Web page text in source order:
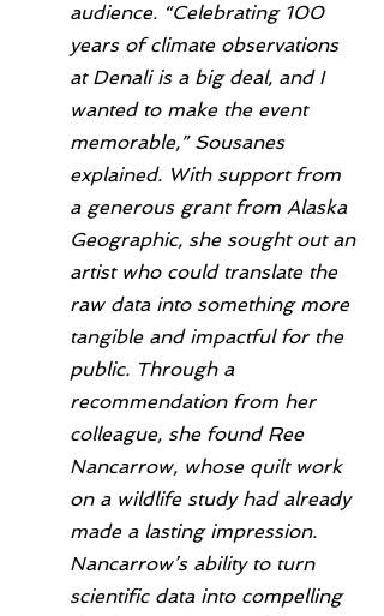
audience. “Celebrating 100
years of climate observations
at Denali is a big deal, and I
wanted to make the event
memorable,” Sousanes
explained. With support from
a generous grant from Alaska
Geographic, she sought out an
artist who could translate the
raw data into something more
tangible and impactful for the
public. Through a
recommendation from her
colleague, she found Ree
Nancarrow, whose quilt work
on a wildlife study had already
made a lasting impression.
Nancarrow’s ability to turn
scientific data into compelling